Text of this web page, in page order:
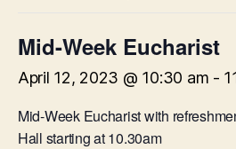
Mid-Week Eucharist
April 12, 2023 @ 10:30 am -
Mid-Week Eucharist with
Hall starting at 10.30am